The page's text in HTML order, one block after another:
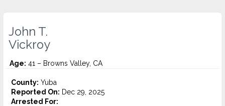
John T.
Vickroy
Age: 41 – Browns Valley, CA
County: Yuba
Reported On: Dec 29, 2025
Arrested For: